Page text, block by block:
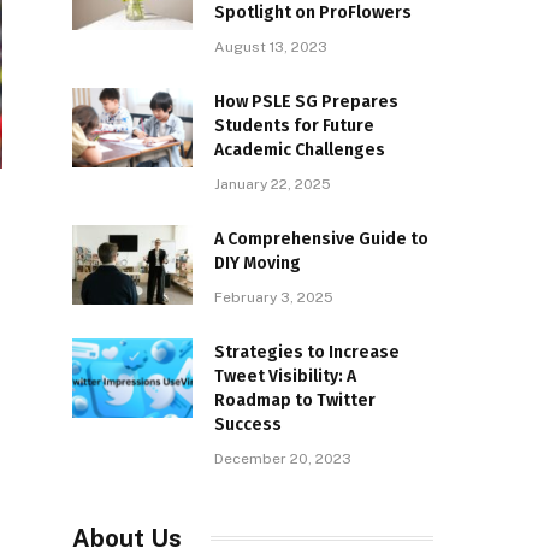
Spotlight on ProFlowers
August 13, 2023
How PSLE SG Prepares
Students for Future
Academic Challenges
January 22, 2025
A Comprehensive Guide to
DIY Moving
February 3, 2025
Strategies to Increase
Tweet Visibility: A
Roadmap to Twitter
Success
December 20, 2023
About Us